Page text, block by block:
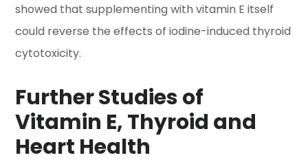
showed that supplementing with vitamin E itself
could reverse the effects of iodine-induced thyroid
cytotoxicity.
Further Studies of
Vitamin E, Thyroid and
Heart Health